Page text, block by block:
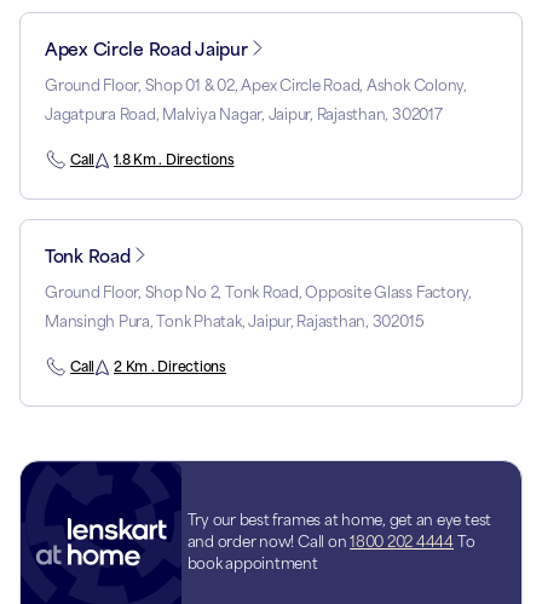
Apex Circle Road Jaipur
Ground Floor, Shop 01 & 02, Apex Circle Road, Ashok Colony,
Jagatpura Road, Malviya Nagar, Jaipur, Rajasthan, 302017
Call 1.8 Km . Directions
Tonk Road
Ground Floor, Shop No 2, Tonk Road, Opposite Glass Factory,
Mansingh Pura, Tonk Phatak, Jaipur, Rajasthan, 302015
Call 2 Km . Directions
Try our best frames at home, get an eye test
and order now! Call on 1800 202 4444 To
book appointment